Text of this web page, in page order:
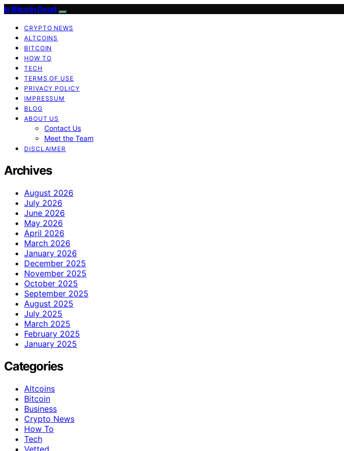
Is Bitcoin Dead
CRYPTO NEWS
ALTCOINS
BITCOIN
HOW TO
TECH
TERMS OF USE
PRIVACY POLICY
IMPRESSUM
BLOG
ABOUT US
Contact Us
Meet the Team
DISCLAIMER
Archives
August 2026
July 2026
June 2026
May 2026
April 2026
March 2026
January 2026
December 2025
November 2025
October 2025
September 2025
August 2025
July 2025
March 2025
February 2025
January 2025
Categories
Altcoins
Bitcoin
Business
Crypto News
How To
Tech
Vetted